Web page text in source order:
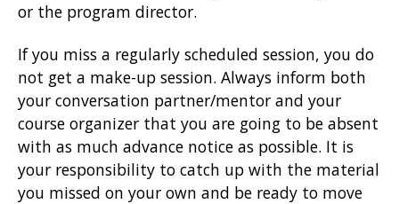
or the program director.
If you miss a regularly scheduled session, you do
not get a make-up session. Always inform both
your conversation partner/mentor and your
course organizer that you are going to be absent
with as much advance notice as possible. It is
your responsibility to catch up with the material
you missed on your own and be ready to move